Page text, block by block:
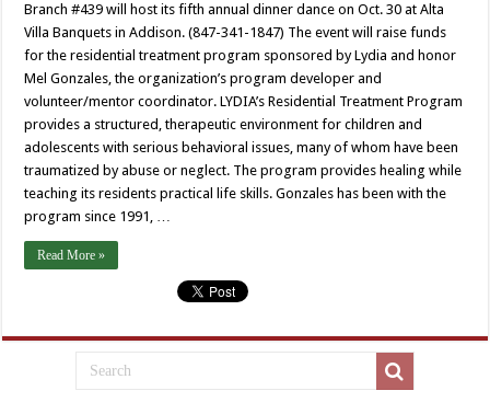
Branch #439 will host its fifth annual dinner dance on Oct. 30 at Alta
Villa Banquets in Addison. (847-341-1847) The event will raise funds
for the residential treatment program sponsored by Lydia and honor
Mel Gonzales, the organization’s program developer and
volunteer/mentor coordinator. LYDIA’s Residential Treatment Program
provides a structured, therapeutic environment for children and
adolescents with serious behavioral issues, many of whom have been
traumatized by abuse or neglect. The program provides healing while
teaching its residents practical life skills. Gonzales has been with the
program since 1991, …
Read More »